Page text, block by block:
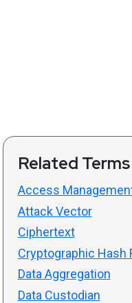
Related Terms
Access
Attack Vector
Ciphertext
Cryptographic Hash
Data Aggregation
Data Custodian